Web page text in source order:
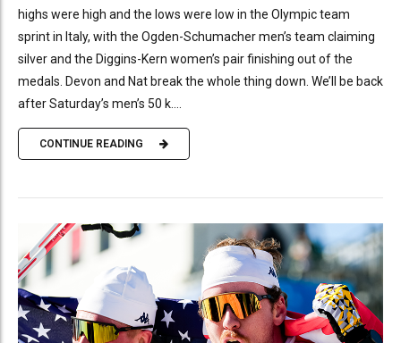
highs were high and the lows were low in the Olympic team
sprint in Italy, with the Ogden-Schumacher men’s team claiming
silver and the Diggins-Kern women’s pair finishing out of the
medals. Devon and Nat break the whole thing down. We’ll be back
after Saturday’s men’s 50 k....
CONTINUE READING